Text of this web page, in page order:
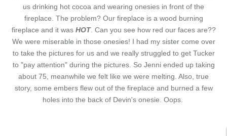
us drinking hot cocoa and wearing onesies in front of the
fireplace. The problem? Our fireplace is a wood burning
fireplace and it was HOT. Can you see how red our faces are??
We were miserable in those onesies! I had my sister come over
to take the pictures for us and we really struggled to get Tucker
to "pay attention" during the pictures. So Jenni ended up taking
about 75, meanwhile we felt like we were melting. Also, true
story, some embers flew out of the fireplace and burned a few
holes into the back of Devin's onesie. Oops.